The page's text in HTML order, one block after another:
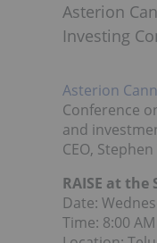
Asterion
Investing
Asterion
Conference
and
CEO,
RAISE at the
Date:
Time: 8:00